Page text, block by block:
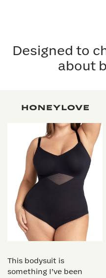
Designed to
about
This bodysuit is
something I’ve been